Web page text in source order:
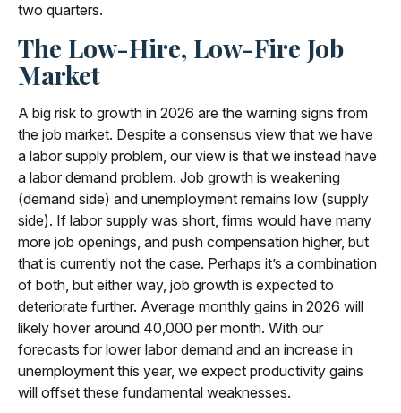
two quarters.
The Low-Hire, Low-Fire Job
Market
A big risk to growth in 2026 are the warning signs from
the job market. Despite a consensus view that we have
a labor supply problem, our view is that we instead have
a labor demand problem. Job growth is weakening
(demand side) and unemployment remains low (supply
side). If labor supply was short, firms would have many
more job openings, and push compensation higher, but
that is currently not the case. Perhaps it’s a combination
of both, but either way, job growth is expected to
deteriorate further. Average monthly gains in 2026 will
likely hover around 40,000 per month. With our
forecasts for lower labor demand and an increase in
unemployment this year, we expect productivity gains
will offset these fundamental weaknesses.